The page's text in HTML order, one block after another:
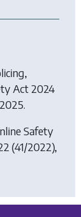
Act 2024
Safety
(41/2022),